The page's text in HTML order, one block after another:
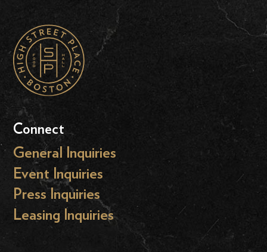
Connect
General Inquiries
Event Inquiries
Press Inquiries
Leasing Inquiries